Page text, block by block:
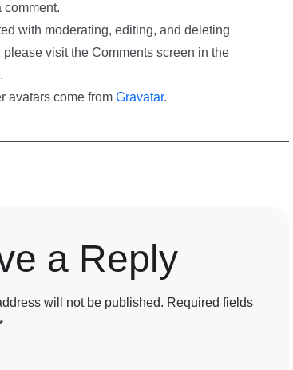
comment.
with moderating, editing, and deleting
please visit the Comments screen in the
avatars come from Gravatar.
a Reply
will not be published. Required fields